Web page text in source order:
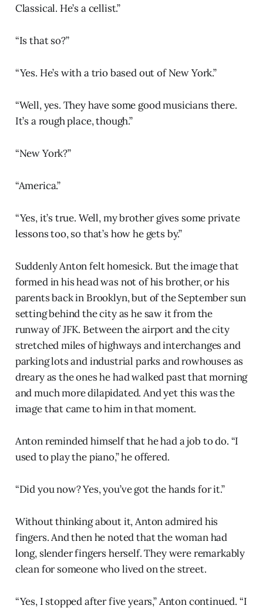
Classical. He’s a cellist.”
“Is that so?”
“Yes. He’s with a trio based out of New York.”
“Well, yes. They have some good musicians there.
It’s a rough place, though.”
“New York?”
“America.”
“Yes, it’s true. Well, my brother gives some private
lessons too, so that’s how he gets by.”
Suddenly Anton felt homesick. But the image that
formed in his head was not of his brother, or his
parents back in Brooklyn, but of the September sun
setting behind the city as he saw it from the
runway of JFK. Between the airport and the city
stretched miles of highways and interchanges and
parking lots and industrial parks and rowhouses as
dreary as the ones he had walked past that morning
and much more dilapidated. And yet this was the
image that came to him in that moment.
Anton reminded himself that he had a job to do. “I
used to play the piano,” he offered.
“Did you now? Yes, you’ve got the hands for it.”
Without thinking about it, Anton admired his
fingers. And then he noted that the woman had
long, slender fingers herself. They were remarkably
clean for someone who lived on the street.
“Yes, I stopped after five years,” Anton continued. “I